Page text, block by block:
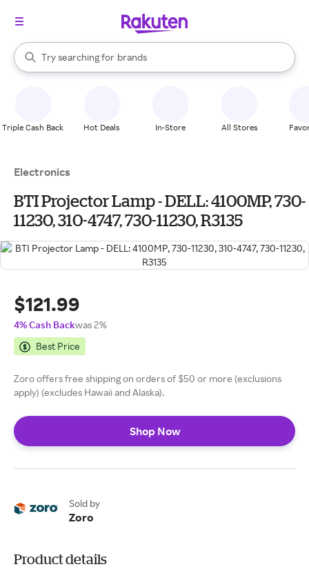
Search Rakuten
Try searching for
stores
brands
groceries
When autocomplete results are available, use the up and down
Triple Cash Back Hot Deals In-Store All Stores
Electronics
BTI Projector Lamp - DELL: 4100MP, 730-
11230, 310-4747, 730-11230, R3135
$121.99
4% Cash Backwas 2%
Best Price
Zoro offers free shipping on orders of $50 or more (exclusions
apply) (excludes Hawaii and Alaska).
Shop Now
Sold by
Zoro
Product details